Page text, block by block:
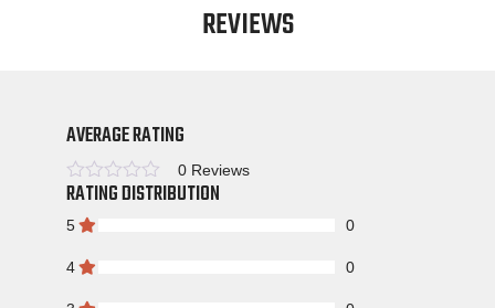
REVIEWS
AVERAGE RATING
Rated
0 Reviews
RATING DISTRIBUTION
5 0
4 0